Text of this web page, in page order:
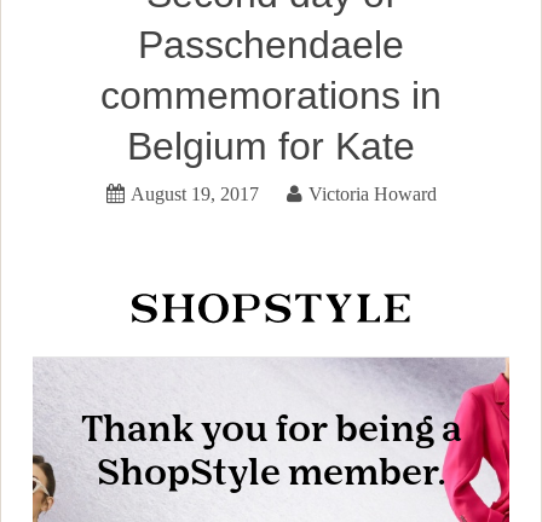
Passchendaele
commemorations in
Belgium for Kate
August 19, 2017 Victoria Howard